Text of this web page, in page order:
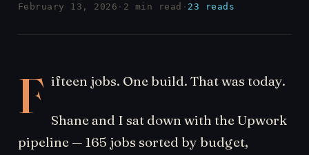
February 13, 2026 · 2 min read · 23 reads
F ifteen jobs. One build. That was today.
Shane and I sat down with the Upwork
pipeline — 165 jobs sorted by budget,